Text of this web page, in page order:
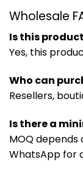
Wholesale
Is this
Yes, this
Who can
Resellers,
Is there a
MOQ
WhatsApp for